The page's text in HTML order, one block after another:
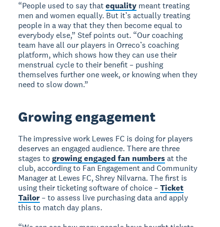
“People used to say thatequality meant treating
men and women equally. But it’s actually treating
people in a way that they then become equal to
everybody else,” Stef points out. “Our coaching
team have all our players in Orreco’s coaching
platform, which shows how they can use their
menstrual cycle to their benefit – pushing
themselves further one week, or knowing when they
need to slow down.”
Growing engagement
The impressive work Lewes FC is doing for players
deserves an engaged audience. There are three
stages togrowing engaged fan numbersat the
club, according to Fan Engagement and Community
Manager at Lewes FC, Shrey Nilvarna. The first is
using their ticketing software of choice –Ticket
Tailor– to assess live purchasing data and apply
this to match day plans.